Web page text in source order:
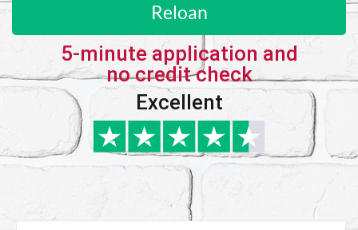
Reloan
5-minute application and
no credit check
Excellent